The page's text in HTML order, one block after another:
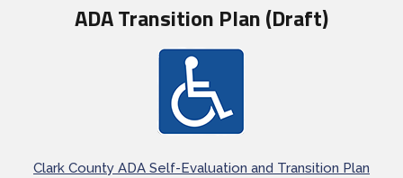
ADA Transition Plan (Draft)
Clark County ADA Self-Evaluation and Transition Plan